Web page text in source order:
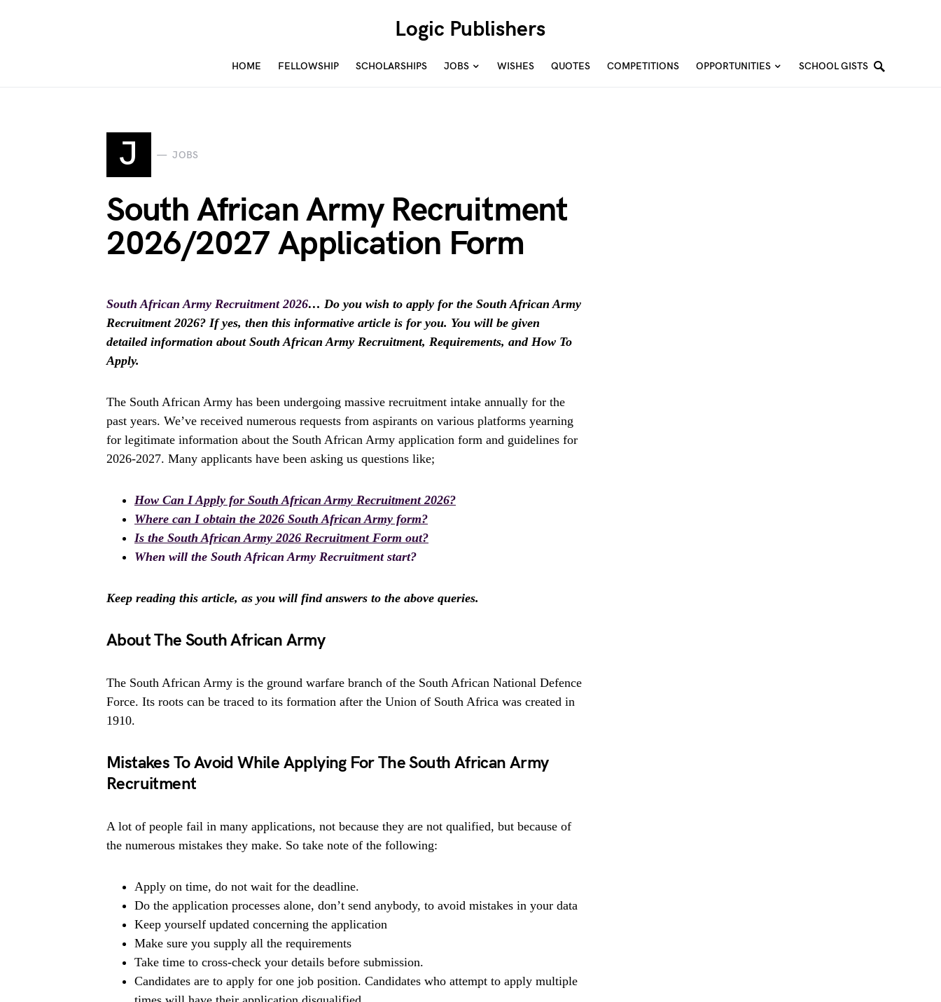
Logic Publishers
HOME FELLOWSHIP SCHOLARSHIPS JOBS WISHES QUOTES COMPETITIONS OPPORTUNITIES SCHOOL GISTS
J JOBS
South African Army Recruitment
2026/2027 Application Form
South African Army Recruitment 2026… Do you wish to apply for the South African Army
Recruitment 2026? If yes, then this informative article is for you. You will be given
detailed information about South African Army Recruitment, Requirements, and How To
Apply.
The South African Army has been undergoing massive recruitment intake annually for the
past years. We’ve received numerous requests from aspirants on various platforms yearning
for legitimate information about the South African Army application form and guidelines for
2026-2027. Many applicants have been asking us questions like;
How Can I Apply for South African Army Recruitment 2026?
Where can I obtain the 2026 South African Army form?
Is the South African Army 2026 Recruitment Form out?
When will the South African Army Recruitment start?
Keep reading this article, as you will find answers to the above queries.
About The South African Army
The South African Army is the ground warfare branch of the South African National Defence
Force. Its roots can be traced to its formation after the Union of South Africa was created in
1910.
Mistakes To Avoid While Applying For The South African Army
Recruitment
A lot of people fail in many applications, not because they are not qualified, but because of
the numerous mistakes they make. So take note of the following:
Apply on time, do not wait for the deadline.
Do the application processes alone, don’t send anybody, to avoid mistakes in your data
Keep yourself updated concerning the application
Make sure you supply all the requirements
Take time to cross-check your details before submission.
Candidates are to apply for one job position. Candidates who attempt to apply multiple